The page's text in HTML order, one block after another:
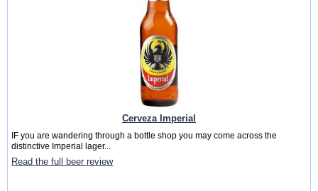
Cerveza Imperial
IF you are wandering through a bottle shop you may come across the
distinctive Imperial lager...
Read the full beer review